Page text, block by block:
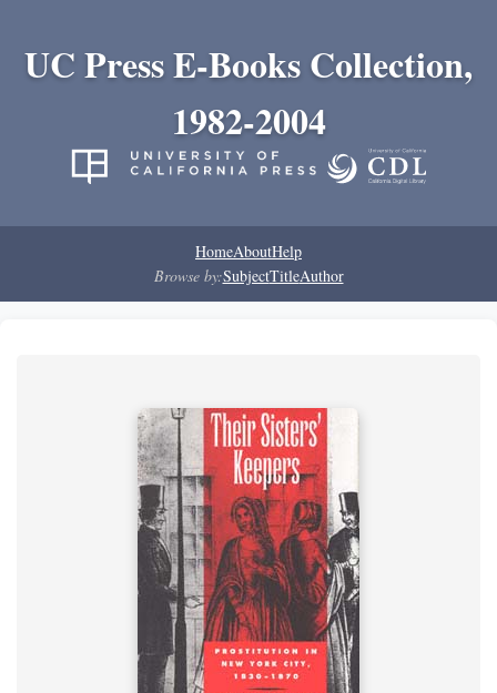
UC Press E-Books Collection,
1982-2004
HomeAboutHelp
Browse by:SubjectTitleAuthor